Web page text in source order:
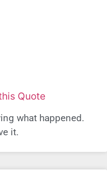
Quote
what happened.
it.